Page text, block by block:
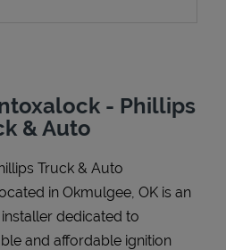
- Phillips
& Auto
Truck & Auto
in Okmulgee, OK is an
dedicated to
and affordable ignition